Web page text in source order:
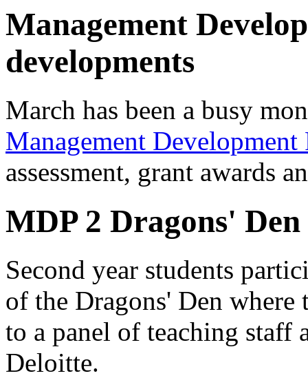
Management
developments
March has been a busy
Management Development
assessment, grant awards
MDP 2 Dragons' Den
Second year students
of the Dragons' Den where
to a panel of teaching staff
Deloitte.